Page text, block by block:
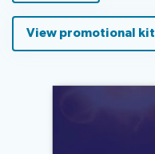
View promotional kit